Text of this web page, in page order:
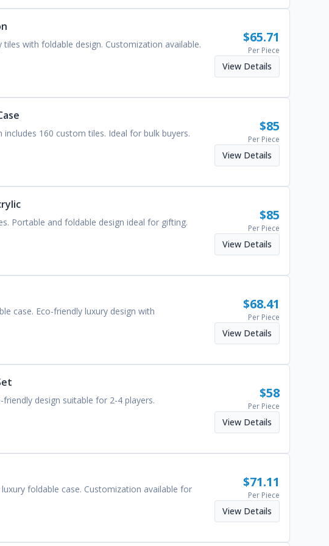
with foldable design. Customization available.
$65.71
Per Piece
View Details
160 custom tiles. Ideal for bulk buyers.
$85
Per Piece
View Details
Portable and foldable design ideal for gifting.
$85
Per Piece
View Details
case. Eco-friendly luxury design with
$68.41
Per Piece
View Details
design suitable for 2-4 players.
$58
Per Piece
View Details
foldable case. Customization available for
$71.11
Per Piece
View Details